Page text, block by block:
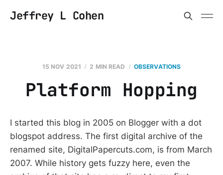
Jeffrey L Cohen
15 NOV 2021 2 MIN READ OBSERVATIONS
Platform Hopping
I started this blog in 2005 on Blogger with a dot
blogspot address. The first digital archive of the
renamed site, DigitalPapercuts.com, is from March
2007. While history gets fuzzy here, even the